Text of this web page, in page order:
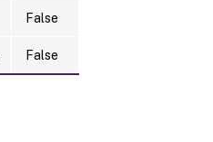
False
False